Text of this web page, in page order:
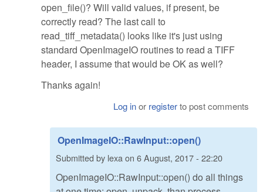
open_file()? Will valid values, if present, be
correctly read? The last call to
read_tiff_metadata() looks like it's just using
standard OpenImageIO routines to read a TIFF
header, I assume that would be OK as well?
Thanks again!
Log inor registerto post comments
OpenImageIO::RawInput::open()
Submitted by lexa on 6 August, 2017 - 22:20
OpenImageIO::RawInput::open() do all things